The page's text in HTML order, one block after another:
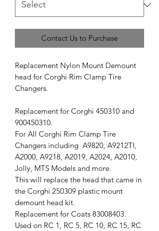
Contact Us to Purchase
Replacement Nylon Mount Demount
head for Corghi Rim Clamp Tire
Changers.
Replacement for Corghi 450310 and
900450310.
For All Corghi Rim Clamp Tire
Changers including A9820, A9212TI,
A2000, A9218, A2019, A2024, A2010,
Jolly, MTS Models and more.
This will replace the head that came in
the Corghi 250309 plastic mount
demount head kit.
Replacement for Coats 83008403.
Used on RC 1, RC 5, RC 10, RC 15, RC